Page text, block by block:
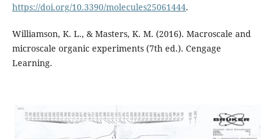
https://doi.org/10.3390/molecules25061444.
Williamson, K. L., & Masters, K. M. (2016). Macroscale and
microscale organic experiments (7th ed.). Cengage
Learning.